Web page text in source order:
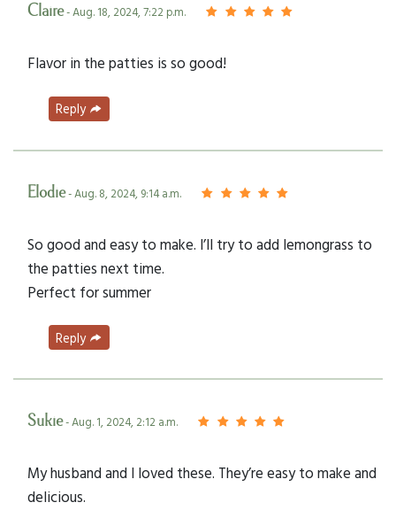
Claire- Aug. 18, 2024, 7:22 p.m.
Flavor in the patties is so good!
Reply
Elodie- Aug. 8, 2024, 9:14 a.m.
So good and easy to make. I’ll try to add lemongrass to
the patties next time.
Perfect for summer
Reply
Sukie- Aug. 1, 2024, 2:12 a.m.
My husband and I loved these. They’re easy to make and
delicious.